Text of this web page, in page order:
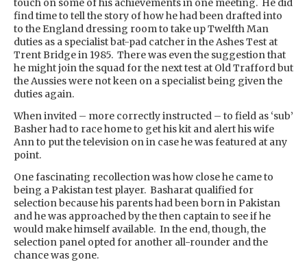
touch on some of his achievements in one meeting. He did
find time to tell the story of how he had been drafted into
to the England dressing room to take up Twelfth Man
duties as a specialist bat-pad catcher in the Ashes Test at
Trent Bridge in 1985. There was even the suggestion that
he might join the squad for the next test at Old Trafford but
the Aussies were not keen on a specialist being given the
duties again.
When invited – more correctly instructed – to field as ‘sub’
Basher had to race home to get his kit and alert his wife
Ann to put the television on in case he was featured at any
point.
One fascinating recollection was how close he came to
being a Pakistan test player. Basharat qualified for
selection because his parents had been born in Pakistan
and he was approached by the then captain to see if he
would make himself available. In the end, though, the
selection panel opted for another all-rounder and the
chance was gone.